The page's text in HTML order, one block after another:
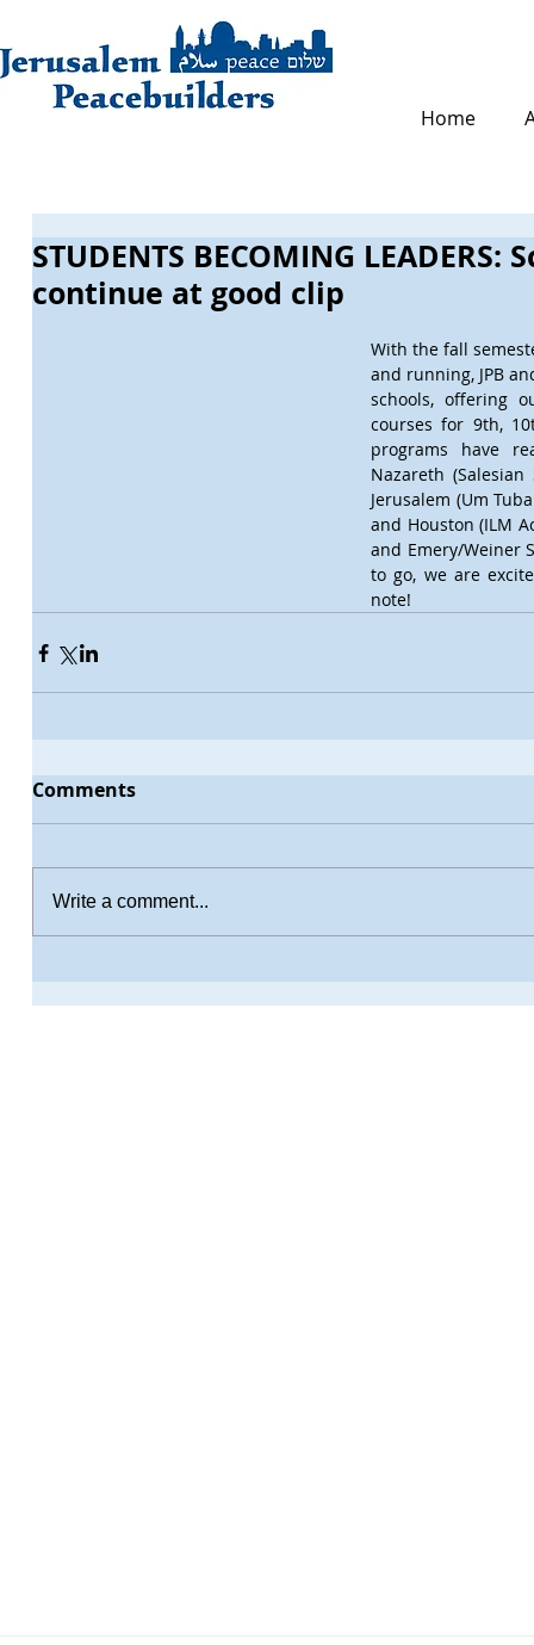
Home
STUDENTS BECOMING LEADERS:
continue at good clip
With the fall
and running, JPB
schools, offering
courses for 9th,
programs have
Nazareth (Salesian
Jerusalem (Um
and Houston (ILM
and Emery/Weiner
to go, we are
note!
Comments
Write a comment...